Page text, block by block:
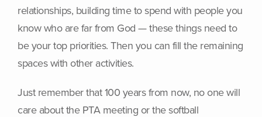
relationships, building time to spend with people you
know who are far from God — these things need to
be your top priorities. Then you can fill the remaining
spaces with other activities.
Just remember that 100 years from now, no one will
care about the PTA meeting or the softball